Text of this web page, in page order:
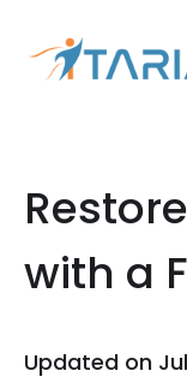
with a
Updated on